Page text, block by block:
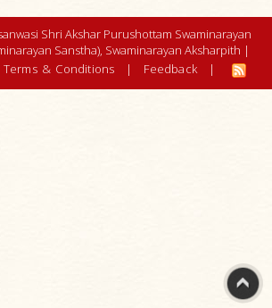
Shri Akshar Purushottam Swaminarayan
Sanstha), Swaminarayan Aksharpith |
Terms & Conditions | Feedback |